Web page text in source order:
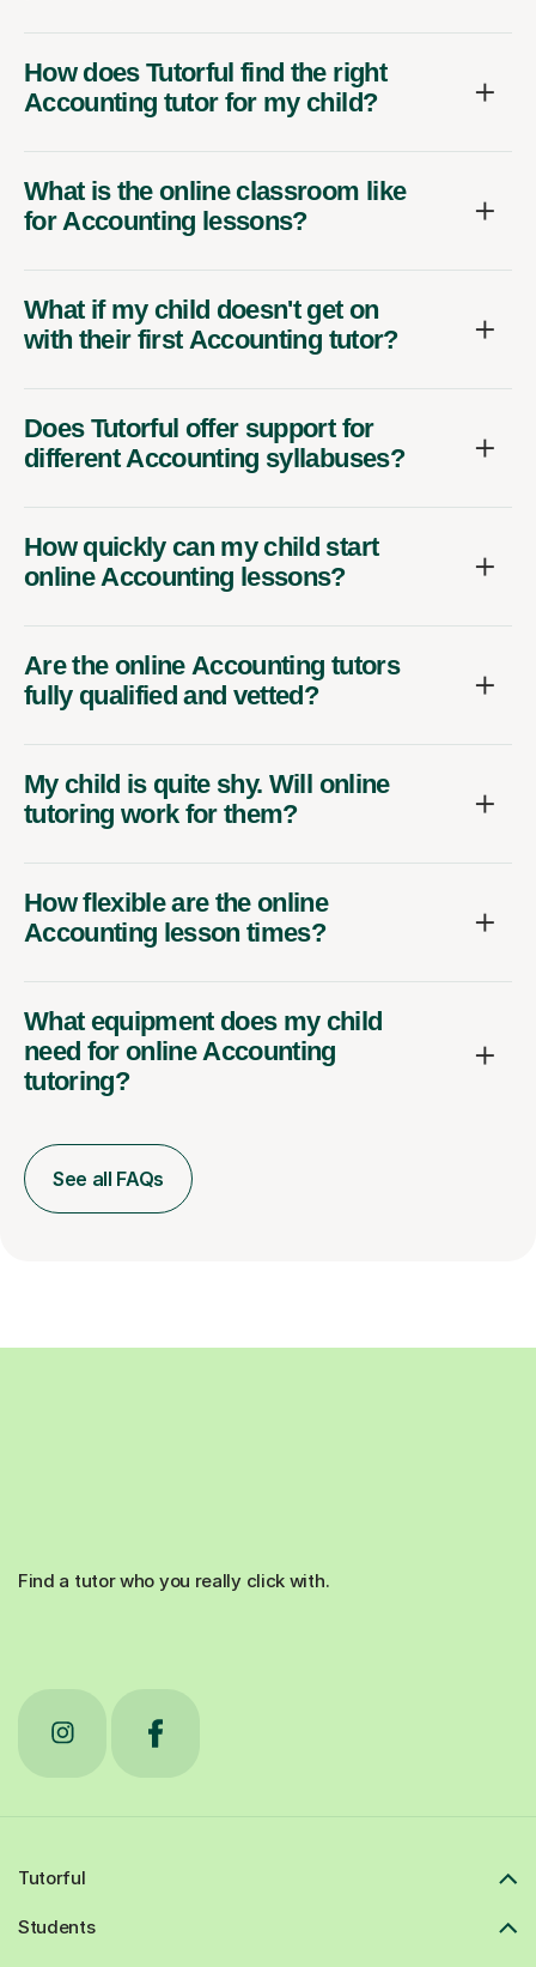
How does Tutorful find the right
Accounting tutor for my child?
What is the online classroom like
for Accounting lessons?
What if my child doesn't get on
with their first Accounting tutor?
Does Tutorful offer support for
different Accounting syllabuses?
How quickly can my child start
online Accounting lessons?
Are the online Accounting tutors
fully qualified and vetted?
My child is quite shy. Will online
tutoring work for them?
How flexible are the online
Accounting lesson times?
What equipment does my child
need for online Accounting
tutoring?
See all FAQs
Find a tutor who you really click with.
Tutorful
Students